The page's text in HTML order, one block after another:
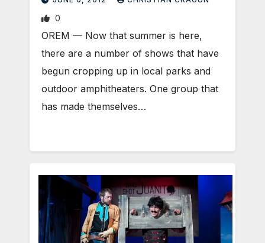
0
OREM — Now that summer is here,
there are a number of shows that have
begun cropping up in local parks and
outdoor amphitheaters. One group that
has made themselves…